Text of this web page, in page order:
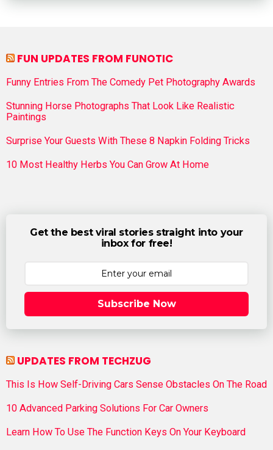
FUN UPDATES FROM FUNOTIC
Funny Entries From The Comedy Pet Photography Awards
Stunning Horse Photographs That Look Like Realistic
Paintings
Surprise Your Guests With These 8 Napkin Folding Tricks
10 Most Healthy Herbs You Can Grow At Home
Get the best viral stories straight into your
inbox for free!
Subscribe Now
UPDATES FROM TECHZUG
This Is How Self-Driving Cars Sense Obstacles On The Road
10 Advanced Parking Solutions For Car Owners
Learn How To Use The Function Keys On Your Keyboard